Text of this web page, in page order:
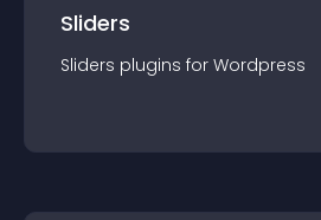
Sliders
Sliders plugins for Wordpress